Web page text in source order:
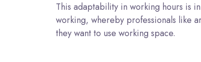
This adaptability in working hours is
working, whereby professionals like
they want to use working space.